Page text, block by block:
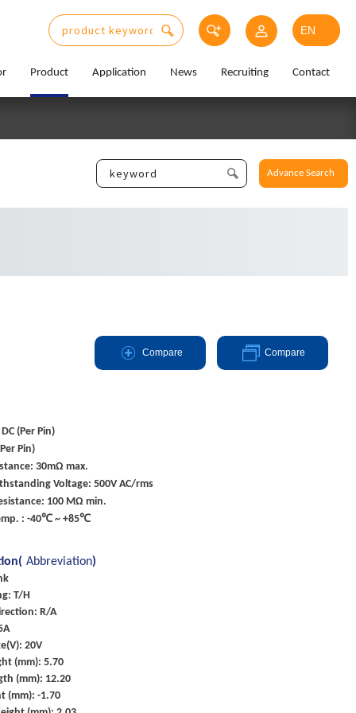
Product Application News Recruiting Contact
Advance Search
Compare Compare
(Per Pin)
Pin)
30mΩ max.
Voltage: 500V AC/rms
100 MΩ min.
: -40℃ ~ +85℃
Abbreviation)
T/H
R/A
20V
(mm): 5.70
(mm): 12.20
(mm): -1.70